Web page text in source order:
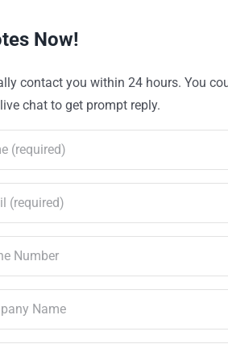
Now!
contact you within 24 hours. You
chat to get prompt reply.